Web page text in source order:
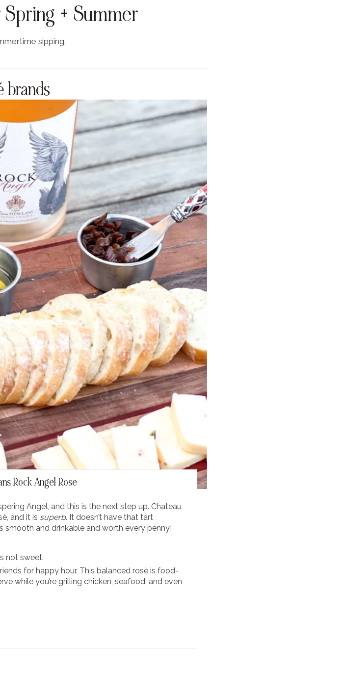
+ Summer
sipping.
brands
Rock Angel Rose
Angel, and this is the next step up. Chateau
and it is superb. It doesn’t have that tart
smooth and drinkable and worth every penny!
not sweet.
for happy hour. This balanced rosè is food-
while you’re grilling chicken, seafood, and even